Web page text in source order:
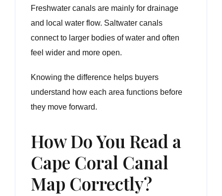
Freshwater canals are mainly for drainage
and local water flow. Saltwater canals
connect to larger bodies of water and often
feel wider and more open.
Knowing the difference helps buyers
understand how each area functions before
they move forward.
How Do You Read a
Cape Coral Canal
Map Correctly?